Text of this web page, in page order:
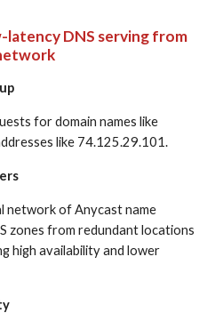
latency DNS serving from
for domain names like
like 74.125.29.101.
network of Anycast name
zones from redundant locations
high availability and lower